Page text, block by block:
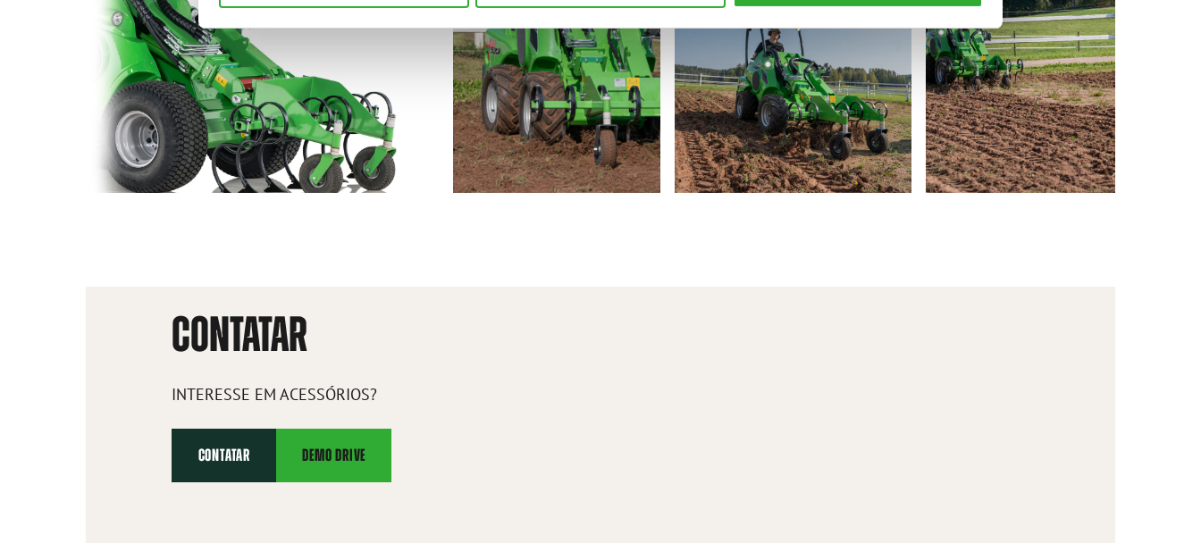
CONTATAR
INTERESSE EM ACESSÓRIOS?
CONTATAR DEMO DRIVE